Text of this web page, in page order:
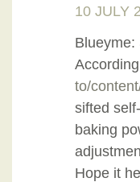
10 JULY
Blueyme:
to/
sifted
baking
Hope it